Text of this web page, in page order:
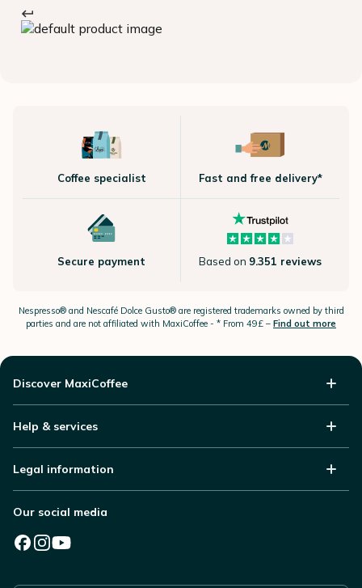
Coffee specialist Fast and free delivery*
Secure payment Based on 9.351 reviews
Nespresso®and Nescafé Dolce Gusto®are registered trademarks owned by third
parties and are not affiliated with MaxiCoffee - * From 49£ – Find out more
Discover MaxiCoffee
Help & services
Legal information
Our social media